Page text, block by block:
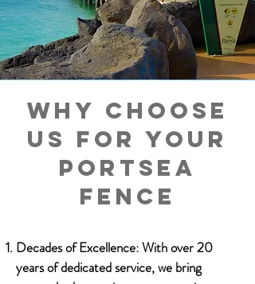
Why choose
us for your
Portsea
fence
Decades of Excellence: With over 20
years of dedicated service, we bring